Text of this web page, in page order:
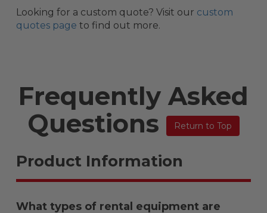
Looking for a custom quote? Visit our custom
quotes page to find out more.
Frequently Asked
Questions
Return to Top
Product Information
What types of rental equipment are